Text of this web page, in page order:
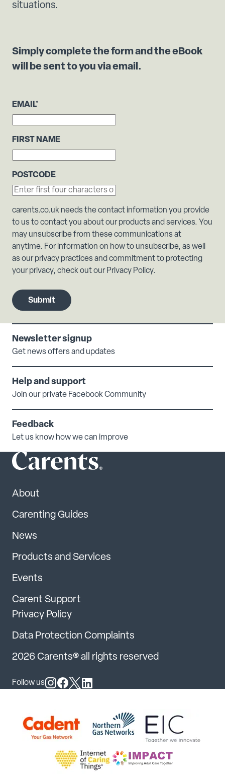
situations.
Simply complete the form and the eBook
will be sent to you via email.
EMAIL*
FIRST NAME
POSTCODE
carents.co.uk needs the contact information you provide
to us to contact you about our products and services. You
may unsubscribe from these communications at
anytime. For information on how to unsubscribe, as well
as our privacy practices and commitment to protecting
your privacy, check out our Privacy Policy.
Newsletter signup
Get news offers and updates
Help and support
Join our private Facebook Community
Feedback
Let us know how we can improve
About
Carenting Guides
News
Products and Services
Events
Carent Support
Privacy Policy
Data Protection Complaints
2026 Carents® all rights reserved
Follow us